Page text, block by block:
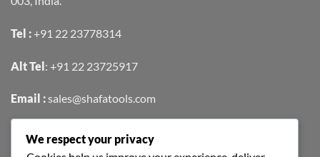
Tel :+91 22 23778314
Alt Tel: +91 22 23725917
Email :sales@shafatools.com
FIND US EASILY ON GOOGLE MAPS
We respect your privacy